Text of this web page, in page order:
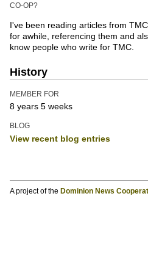
CO-OP?
I've been reading articles from TMC
for awhile, referencing them and
know people who write for TMC.
History
MEMBER FOR
8 years 5 weeks
BLOG
View recent blog entries
A project of the Dominion News